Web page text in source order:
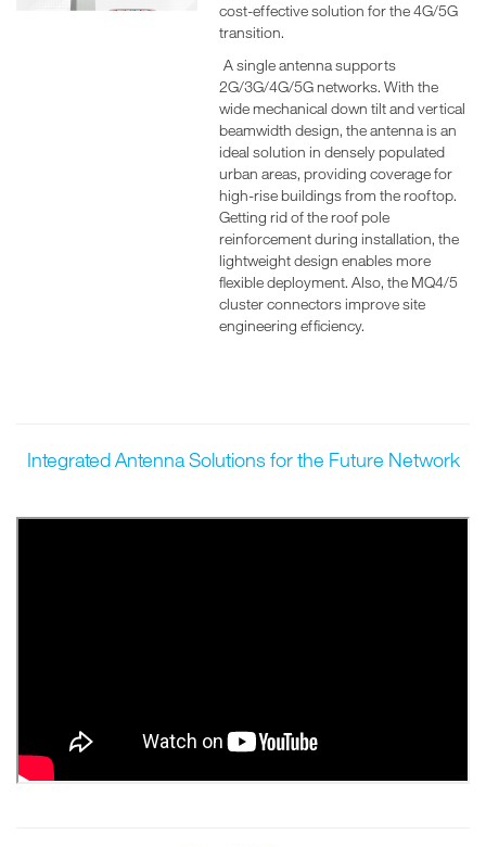
cost-effective solution for the 4G/5G
transition.
A single antenna supports
2G/3G/4G/5G networks. With the
wide mechanical down tilt and vertical
beamwidth design, the antenna is an
ideal solution in densely populated
urban areas, providing coverage for
high-rise buildings from the rooftop.
Getting rid of the roof pole
reinforcement during installation, the
lightweight design enables more
flexible deployment. Also, the MQ4/5
cluster connectors improve site
engineering efficiency.
Integrated Antenna Solutions for the Future Network